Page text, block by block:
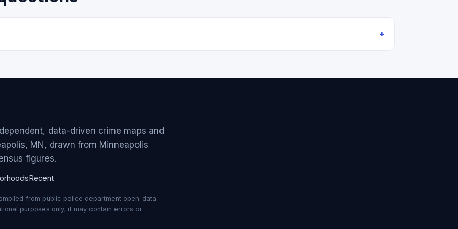
data-driven crime maps and
MN, drawn from Minneapolis
figures.
Recent
from public police department open-data
purposes only; it may contain errors or